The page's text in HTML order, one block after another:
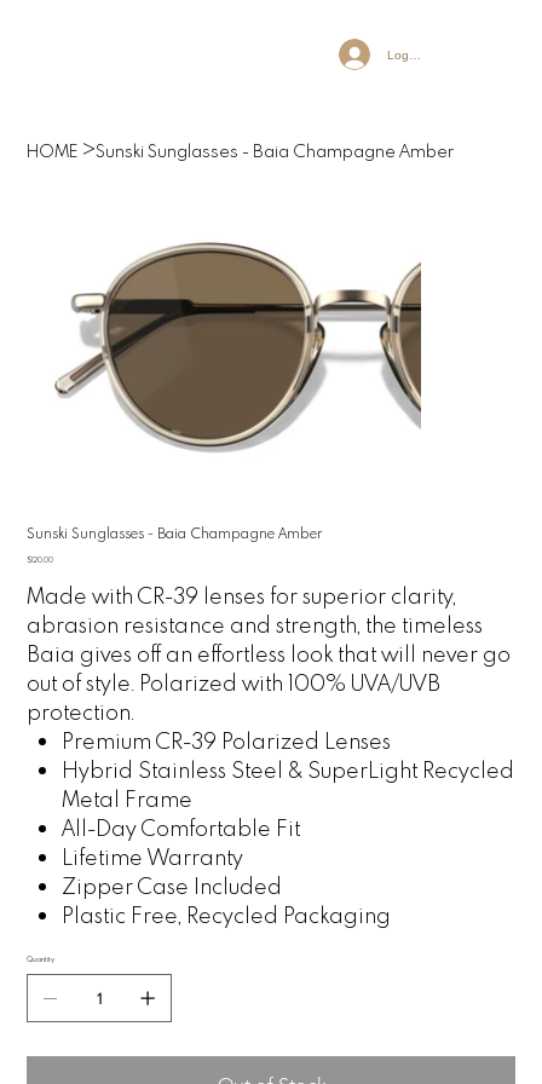
Log In
HOME >Sunski Sunglasses - Baia Champagne Amber
Sunski Sunglasses - Baia Champagne Amber
Price
$120.00
Made with CR-39 lenses for superior clarity,
abrasion resistance and strength, the timeless
Baia gives off an effortless look that will never go
out of style. Polarized with 100% UVA/UVB
protection.
Premium CR-39 Polarized Lenses
Hybrid Stainless Steel & SuperLight Recycled
Metal Frame
All-Day Comfortable Fit
Lifetime Warranty
Zipper Case Included
Plastic Free, Recycled Packaging
Quantity